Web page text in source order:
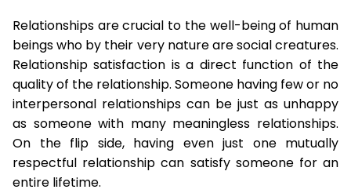
Relationships are crucial to the well-being of human
beings who by their very nature are social creatures.
Relationship satisfaction is a direct function of the
quality of the relationship. Someone having few or no
interpersonal relationships can be just as unhappy
as someone with many meaningless relationships.
On the flip side, having even just one mutually
respectful relationship can satisfy someone for an
entire lifetime.